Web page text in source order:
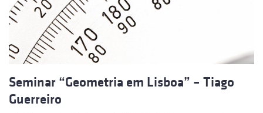
Seminar “Geometria em Lisboa” – Tiago
Guerreiro